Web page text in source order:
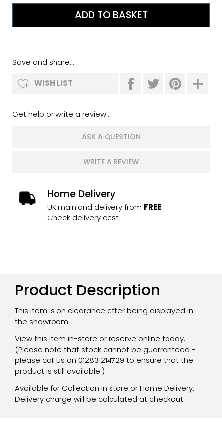
Save and share...
WISH LIST
Get help or write a review...
ASK A QUESTION
WRITE A REVIEW
Home Delivery
UK mainland delivery from FREE
Check delivery cost
Product Description
This item is on clearance after being displayed in
the showroom.
View this item in-store or reserve online today.
(Please note that stock cannot be guarranteed -
please call us on 01283 214729 to ensure that the
product is still available.)
Available for Collection in store or Home Delivery.
Delivery charge will be calculated at checkout.